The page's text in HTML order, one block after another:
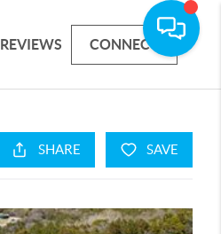
REVIEWS CONNECT